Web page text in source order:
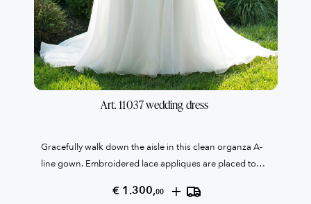
Gracefully walk down the aisle in this clean organza A-
line gown. Embroidered lace appliques are placed to
on the front of the dress. Thin matching beaded straps
€ 1.300,00 +